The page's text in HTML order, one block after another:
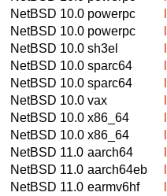
NetBSD 10.0 powerpc
NetBSD 10.0 powerpc
NetBSD 10.0 sh3el
NetBSD 10.0 sparc64
NetBSD 10.0 sparc64
NetBSD 10.0 vax
NetBSD 10.0 x86_64
NetBSD 10.0 x86_64
NetBSD 11.0 aarch64
NetBSD 11.0 aarch64eb
NetBSD 11.0 earmv6hf